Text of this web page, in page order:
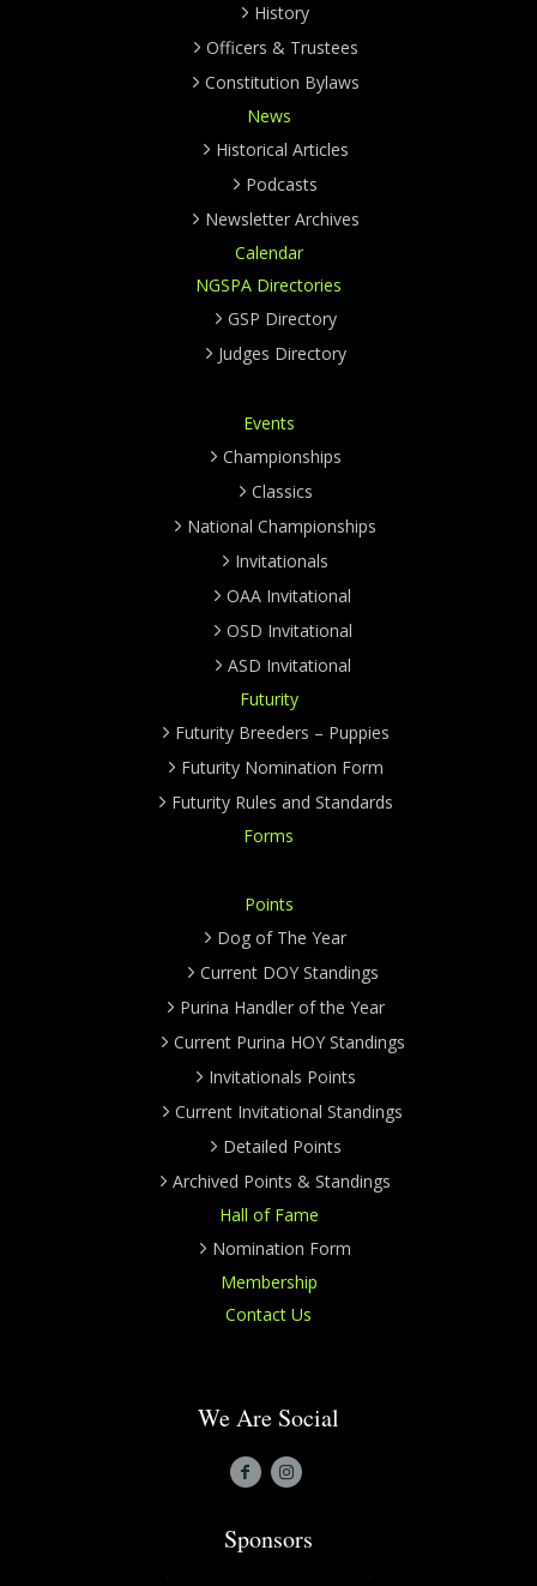
History
Officers & Trustees
Constitution Bylaws
News
Historical Articles
Podcasts
Newsletter Archives
Calendar
NGSPA Directories
GSP Directory
Judges Directory
Events
Championships
Classics
National Championships
Invitationals
OAA Invitational
OSD Invitational
ASD Invitational
Futurity
Futurity Breeders – Puppies
Futurity Nomination Form
Futurity Rules and Standards
Forms
Points
Dog of The Year
Current DOY Standings
Purina Handler of the Year
Current Purina HOY Standings
Invitationals Points
Current Invitational Standings
Detailed Points
Archived Points & Standings
Hall of Fame
Nomination Form
Membership
Contact Us
We Are Social
Sponsors